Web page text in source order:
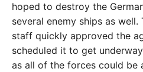
hoped to destroy the
several enemy ships as
staff quickly approved the
scheduled it to get
as all of the forces could be